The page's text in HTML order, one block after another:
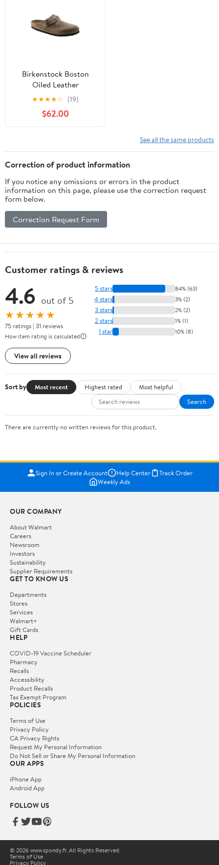
Birkenstock Boston
Oiled Leather
★★★★☆ (19)
$62.00
See all the same products
Correction of product information
If you notice any omissions or errors in the product
information on this page, please use the correction request
form below.
Correction Request Form
Customer ratings & reviews
4.6 out of 5
★★★★★
75 ratings | 31 reviews
How item rating is calculated
View all reviews
5 stars 84% (63)
4 stars 3% (2)
3 stars 2% (2)
2 stars 1% (1)
1 star 10% (8)
Sort by Most recent Highest rated
Most helpful
Search
There are currently no written reviews for this product.
Sign In or Create Account Help Center
Track Order
Weekly Ads
OUR COMPANY
About Walmart
Careers
Newsroom
Investors
Sustainability
Supplier Requirements
GET TO KNOW US
Departments
Stores
Services
Walmart+
Gift Cards
HELP
COVID-19 Vaccine Scheduler
Pharmacy
Recalls
Accessibility
Product Recalls
Tax Exempt Program
POLICIES
Terms of Use
Privacy Policy
CA Privacy Rights
Request My Personal Information
Do Not Sell or Share My Personal Information
OUR APPS
iPhone App
Android App
FOLLOW US
© 2026 www.spondy.fr. All Rights Reserved.
Terms of Use
Privacy Policy